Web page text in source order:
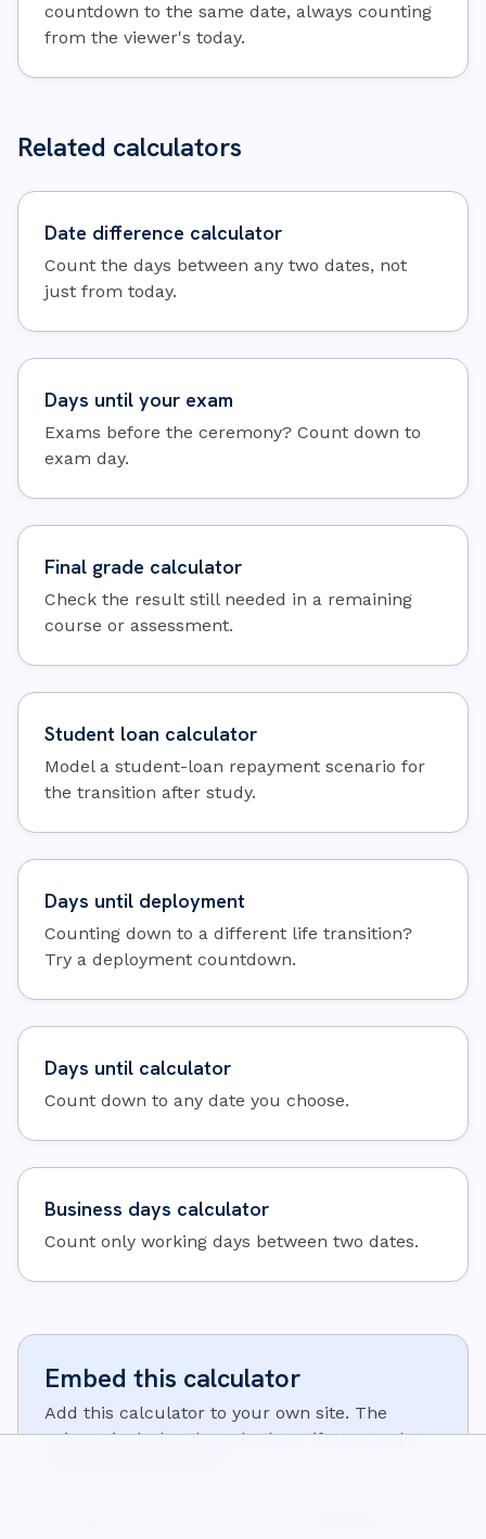
countdown to the same date, always counting
from the viewer's today.
Related calculators
Date difference calculator
Count the days between any two dates, not
just from today.
Days until your exam
Exams before the ceremony? Count down to
exam day.
Final grade calculator
Check the result still needed in a remaining
course or assessment.
Student loan calculator
Model a student-loan repayment scenario for
the transition after study.
Days until deployment
Counting down to a different life transition?
Try a deployment countdown.
Days until calculator
Count down to any date you choose.
Business days calculator
Count only working days between two dates.
Embed this calculator
Add this calculator to your own site. The
snippet includes the calculator iframe and a